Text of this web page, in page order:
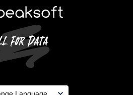
Language